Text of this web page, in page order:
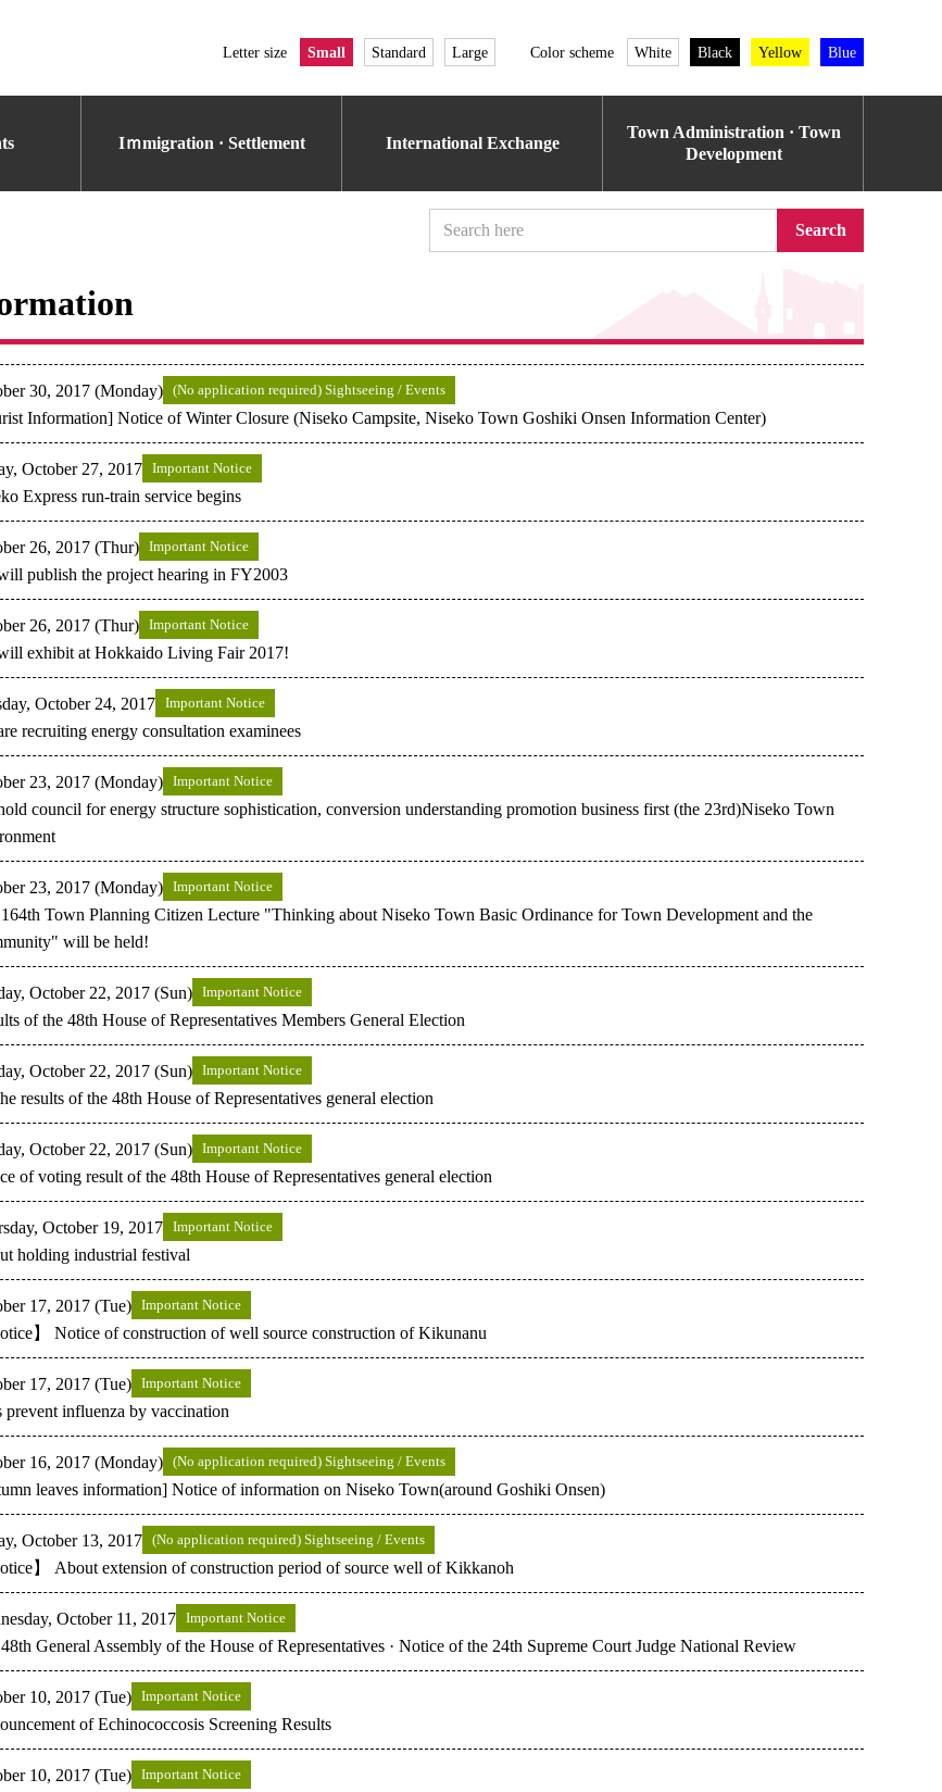
Letter size Small Standard Large Color scheme White Black Yellow Blue
Iｍmigration · Settlement International Exchange
Town Administration · Town
Development
Search
30, 2017 (Monday) (No application required) Sightseeing / Events
Information] Notice of Winter Closure (Niseko Campsite, Niseko Town Goshiki Onsen Information Center)
October 27, 2017 Important Notice
Express run-train service begins
26, 2017 (Thur) Important Notice
publish the project hearing in FY2003
26, 2017 (Thur) Important Notice
exhibit at Hokkaido Living Fair 2017!
October 24, 2017 Important Notice
recruiting energy consultation examinees
23, 2017 (Monday) Important Notice
council for energy structure sophistication, conversion understanding promotion business first (the 23rd)Niseko Town
23, 2017 (Monday) Important Notice
Town Planning Citizen Lecture "Thinking about Niseko Town Basic Ordinance for Town Development and the
will be held!
October 22, 2017 (Sun) Important Notice
of the 48th House of Representatives Members General Election
October 22, 2017 (Sun) Important Notice
results of the 48th House of Representatives general election
October 22, 2017 (Sun) Important Notice
of voting result of the 48th House of Representatives general election
October 19, 2017 Important Notice
holding industrial festival
17, 2017 (Tue) Important Notice
】 Notice of construction of well source construction of Kikunanu
17, 2017 (Tue) Important Notice
prevent influenza by vaccination
16, 2017 (Monday) (No application required) Sightseeing / Events
leaves information] Notice of information on Niseko Town(around Goshiki Onsen)
October 13, 2017 (No application required) Sightseeing / Events
】 About extension of construction period of source well of Kikkanoh
October 11, 2017 Important Notice
General Assembly of the House of Representatives · Notice of the 24th Supreme Court Judge National Review
10, 2017 (Tue) Important Notice
of Echinococcosis Screening Results
10, 2017 (Tue) Important Notice